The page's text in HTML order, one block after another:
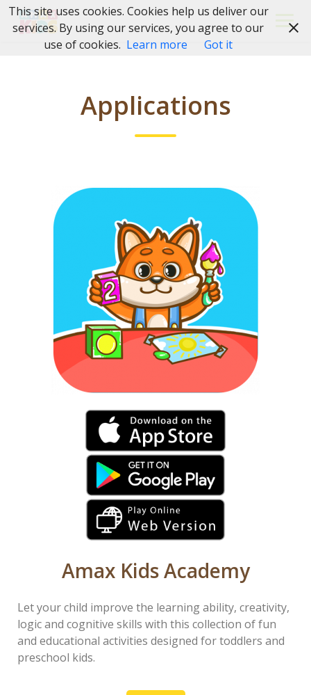
Skip
Applications
Amax Kids Academy
Let your child improve the learning ability, creativity,
logic and cognitive skills with this collection of fun
and educational activities designed for toddlers and
preschool kids.
This site uses cookies. Cookies help us deliver our
services. By using our services, you agree to our
use of cookies. Learn more Got it